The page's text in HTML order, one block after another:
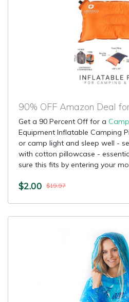
90% OFF Amazon Deal
Get a 90 Percent Off for a
Equipment Inflatable Camping
or camp light and sleep well -
with cotton pillowcase -
sure this fits by entering your
$2.00 $19.97